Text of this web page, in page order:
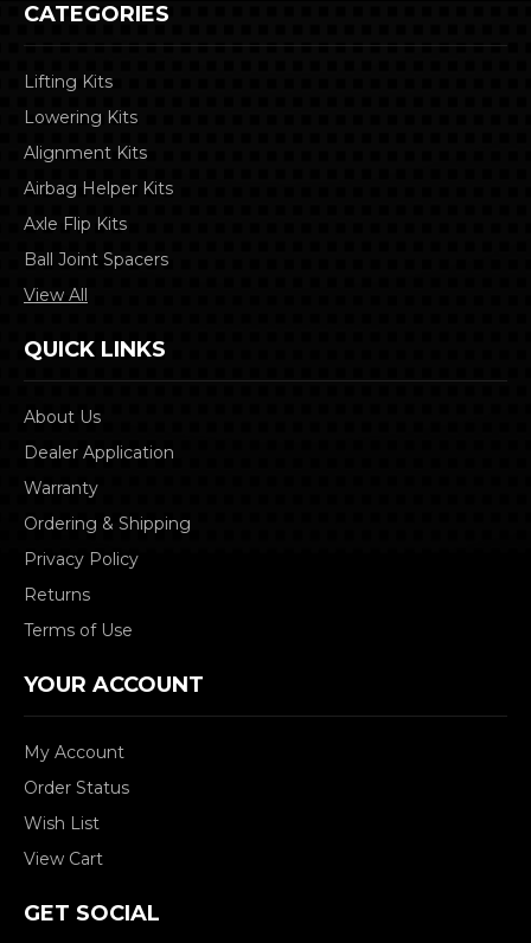
CATEGORIES
Lifting Kits
Lowering Kits
Alignment Kits
Airbag Helper Kits
Axle Flip Kits
Ball Joint Spacers
View All
QUICK LINKS
About Us
Dealer Application
Warranty
Ordering & Shipping
Privacy Policy
Returns
Terms of Use
YOUR ACCOUNT
My Account
Order Status
Wish List
View Cart
GET SOCIAL